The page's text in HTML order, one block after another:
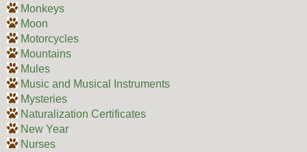
Monkeys
Moon
Motorcycles
Mountains
Mules
Music and Musical Instruments
Mysteries
Naturalization Certificates
New Year
Nurses